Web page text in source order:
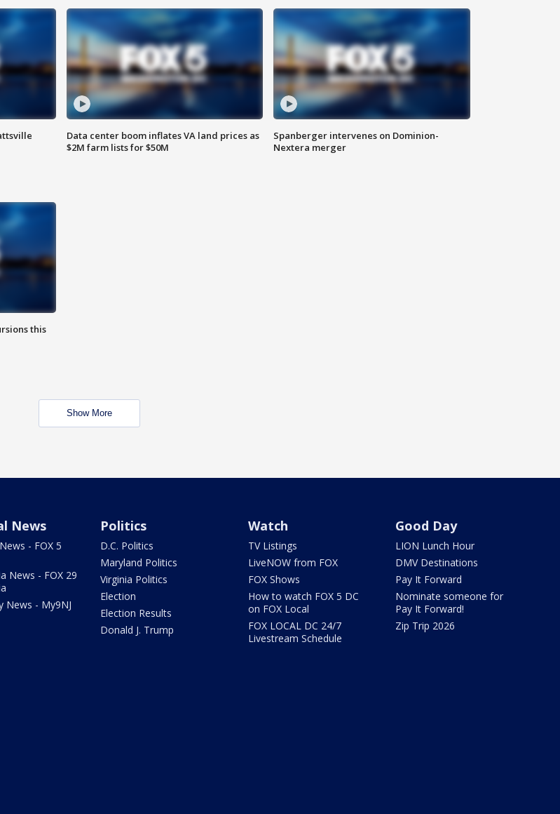
Data center boom inflates VA land prices as
$2M farm lists for $50M
Spanberger intervenes on Dominion-
Nextera merger
this
Show More
News
- FOX 5
News - FOX 29
News - My9NJ
Politics
D.C. Politics
Maryland Politics
Virginia Politics
Election
Election Results
Donald J. Trump
Watch
TV Listings
LiveNOW from FOX
FOX Shows
How to watch FOX 5 DC
on FOX Local
FOX LOCAL DC 24/7
Livestream Schedule
Good Day
LION Lunch Hour
DMV Destinations
Pay It Forward
Nominate someone for
Pay It Forward!
Zip Trip 2026